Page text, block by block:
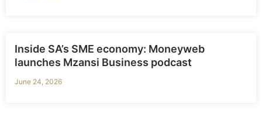
Inside SA’s SME economy: Moneyweb
launches Mzansi Business podcast
June 24, 2026